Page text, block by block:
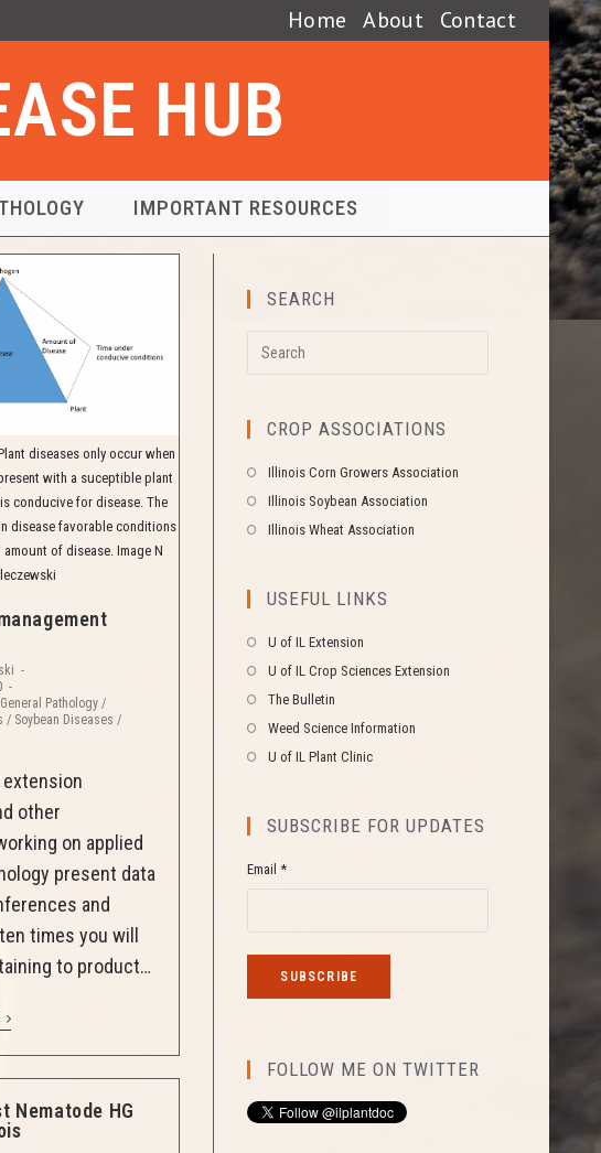
Home About Contact
HUB
IMPORTANT RESOURCES
diseases only occur when
with a suceptible plant
conducive for disease. The
disease favorable conditions
of disease. Image N
General Pathology /
/ Soybean Diseases /
extension
other
on applied
present data
and
times you will
to product…
Nematode HG
SEARCH
CROP ASSOCIATIONS
Illinois Corn Growers Association
Illinois Soybean Association
Illinois Wheat Association
USEFUL LINKS
U of IL Extension
U of IL Crop Sciences Extension
The Bulletin
Weed Science Information
U of IL Plant Clinic
SUBSCRIBE FOR UPDATES
Email *
FOLLOW ME ON TWITTER